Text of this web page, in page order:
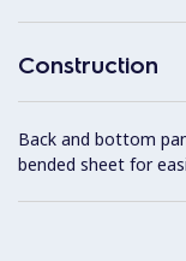
Construction
Back and bottom
bended sheet for